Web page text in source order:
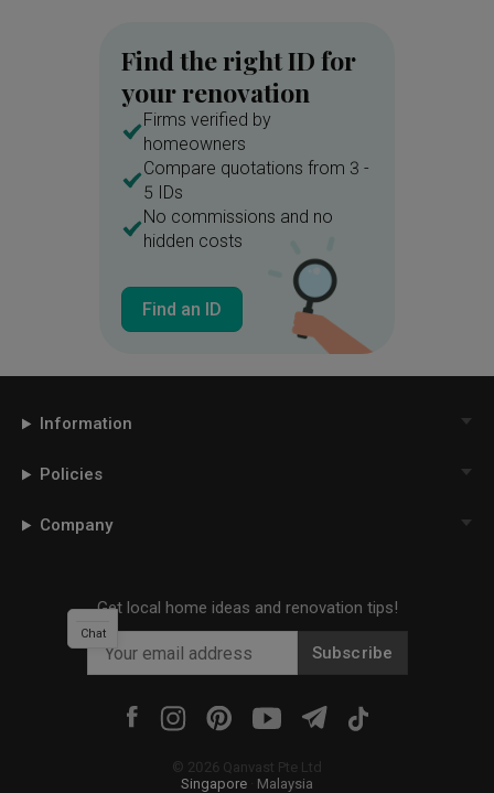
Find the right ID for
your renovation
Firms verified by
homeowners
Compare quotations from 3 -
5 IDs
No commissions and no
hidden costs
Find an ID
Information
Policies
Company
Get local home ideas and renovation tips!
Subscribe
© 2026 Qanvast Pte Ltd
Singapore
Malaysia
Chat